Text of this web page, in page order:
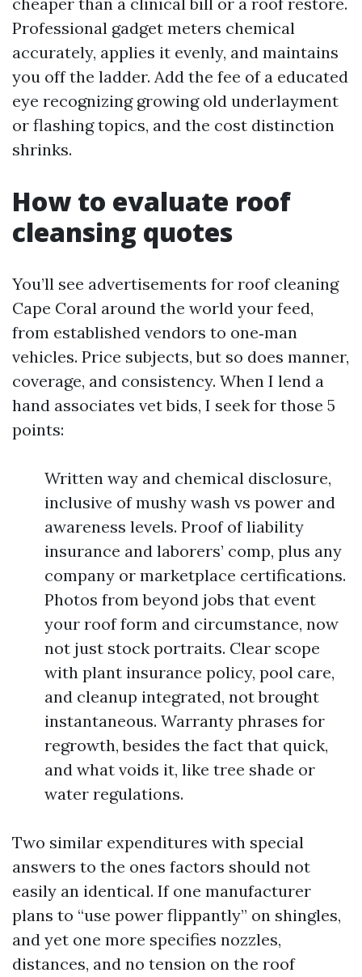
Professional gadget meters chemical
accurately, applies it evenly, and maintains
you off the ladder. Add the fee of a educated
eye recognizing growing old underlayment
or flashing topics, and the cost distinction
shrinks.
How to evaluate roof
cleansing quotes
You’ll see advertisements for roof cleaning
Cape Coral around the world your feed,
from established vendors to one‑man
vehicles. Price subjects, but so does manner,
coverage, and consistency. When I lend a
hand associates vet bids, I seek for those 5
points:
Written way and chemical disclosure,
inclusive of mushy wash vs power and
awareness levels. Proof of liability
insurance and laborers’ comp, plus any
company or marketplace certifications.
Photos from beyond jobs that event
your roof form and circumstance, now
not just stock portraits. Clear scope
with plant insurance policy, pool care,
and cleanup integrated, not brought
instantaneous. Warranty phrases for
regrowth, besides the fact that quick,
and what voids it, like tree shade or
water regulations.
Two similar expenditures with special
answers to the ones factors should not
easily an identical. If one manufacturer
plans to “use power flippantly” on shingles,
and yet one more specifies nozzles,
distances, and no tension on the roof